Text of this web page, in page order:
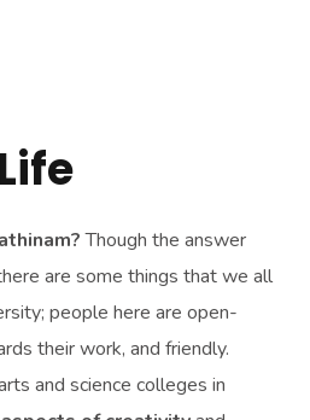
people here are open-
their work, and friendly.
and science colleges in
aspects of creativityand
inclusive residential college
that the campus is a lively place
and explore.